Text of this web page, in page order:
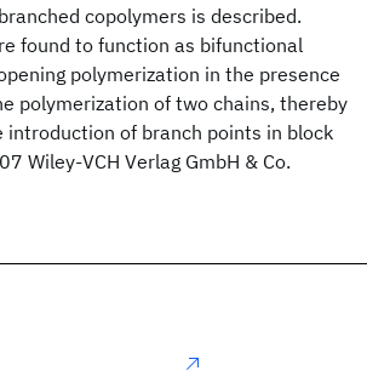
copolymers is described.
found to function as bifunctional
polymerization in the presence
polymerization of two chains, thereby
introduction of branch points in block
Wiley-VCH Verlag GmbH & Co.